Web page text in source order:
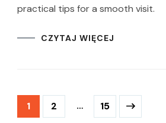
practical tips for a smooth visit.
CZYTAJ WIĘCEJ
Stronicowanie
Strona
1 Strona
2 … Strona
15